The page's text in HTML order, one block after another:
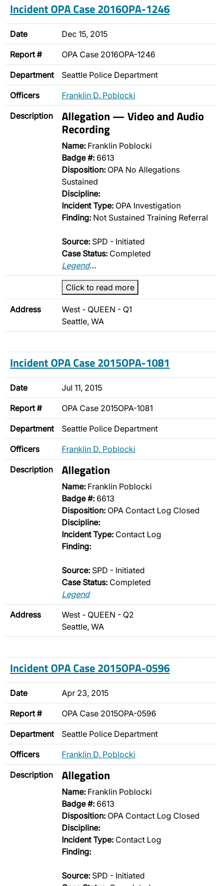
Incident OPA Case 2016OPA-1246
Date Dec 15, 2015
Report # OPA Case 2016OPA-1246
Department Seattle Police Department
Officers Franklin D. Poblocki
Description Allegation — Video and Audio
Recording
Name: Franklin Poblocki
Badge #: 6613
Disposition: OPA No Allegations
Sustained
Discipline:
Incident Type: OPA Investigation
Finding: Not Sustained Training Referral
Source: SPD - Initiated
Case Status: Completed
Legend…
Click to read more
Address
West - QUEEN - Q1
Seattle, WA
Incident OPA Case 2015OPA-1081
Date Jul 11, 2015
Report # OPA Case 2015OPA-1081
Department Seattle Police Department
Officers Franklin D. Poblocki
Description Allegation
Name: Franklin Poblocki
Badge #: 6613
Disposition: OPA Contact Log Closed
Discipline:
Incident Type: Contact Log
Finding:
Source: SPD - Initiated
Case Status: Completed
Legend
Address
West - QUEEN - Q2
Seattle, WA
Incident OPA Case 2015OPA-0596
Date Apr 23, 2015
Report # OPA Case 2015OPA-0596
Department Seattle Police Department
Officers Franklin D. Poblocki
Description Allegation
Name: Franklin Poblocki
Badge #: 6613
Disposition: OPA Contact Log Closed
Discipline:
Incident Type: Contact Log
Finding:
Source: SPD - Initiated